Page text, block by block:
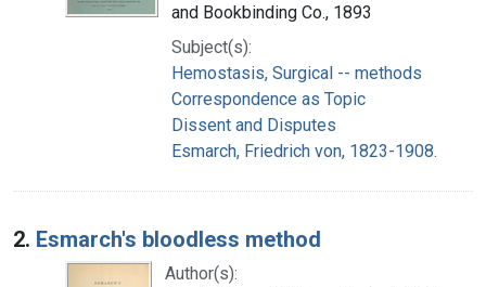
and Bookbinding Co., 1893
Subject(s):
Hemostasis, Surgical -- methods
Correspondence as Topic
Dissent and Disputes
Esmarch, Friedrich von, 1823-1908.
2. Esmarch's bloodless method
Author(s):